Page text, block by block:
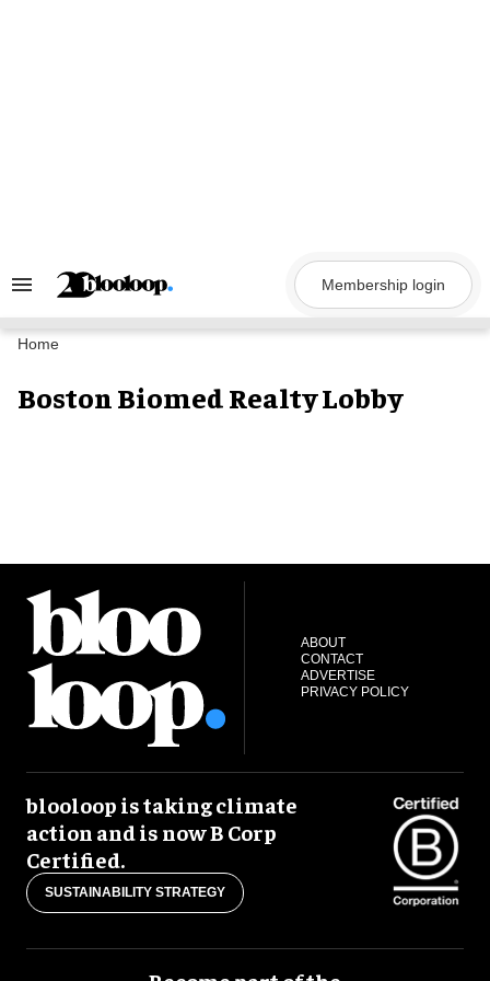
Search
Navigation
Membership login
Home
Boston Biomed Realty Lobby
ABOUT
CONTACT
ADVERTISE
PRIVACY POLICY
blooloop is taking climate
action and is now B Corp
Certified.
SUSTAINABILITY STRATEGY